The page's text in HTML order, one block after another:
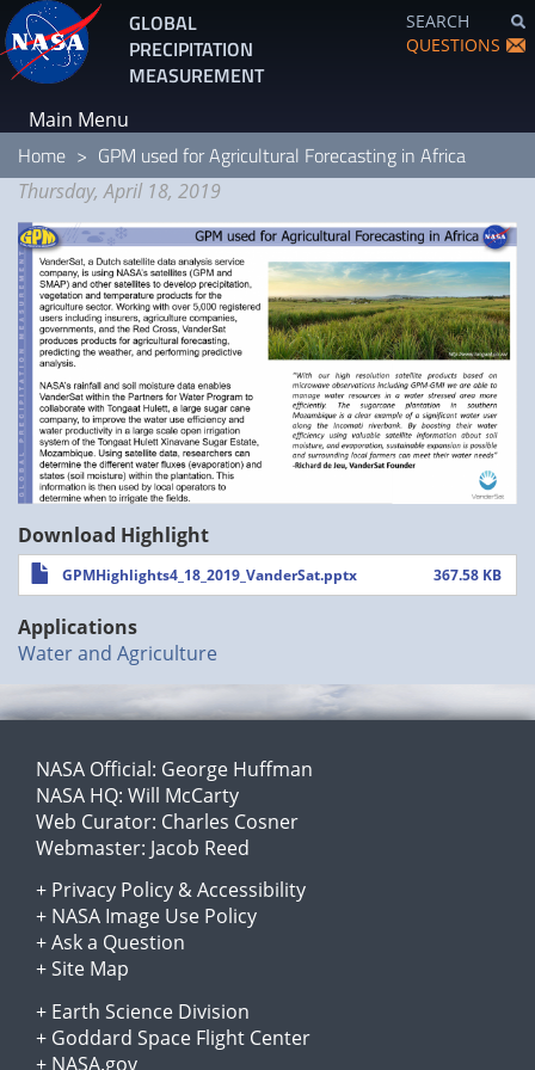
Skip
to
main
content
GLOBAL
PRECIPITATION
MEASUREMENT
SEARCH
QUESTIONS
Main Menu
Home GPM used for Agricultural Forecasting in Africa
Thursday, April 18, 2019
Download Highlight
GPMHighlights4_18_2019_VanderSat.pptx 367.58 KB
Applications
Water and Agriculture
NASA Official: George Huffman
NASA HQ: Will McCarty
Web Curator: Charles Cosner
Webmaster: Jacob Reed
+ Privacy Policy &Accessibility
+ NASA Image Use Policy
+Ask a Question
+Site Map
+ Earth Science Division
+ Goddard Space Flight Center
+ NASA.gov